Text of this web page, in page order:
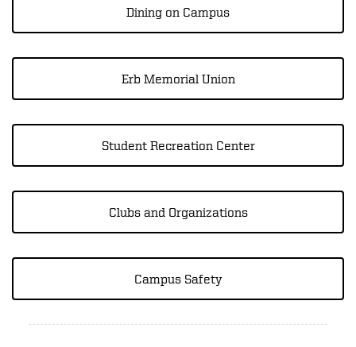
Dining on Campus
Erb Memorial Union
Student Recreation Center
Clubs and Organizations
Campus Safety